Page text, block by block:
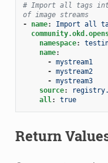
# Import all tags
of image streams
-
name:
Import all
namespace:
name:
- mystream1
- mystream2
- mystream3
source:
all: true
Return